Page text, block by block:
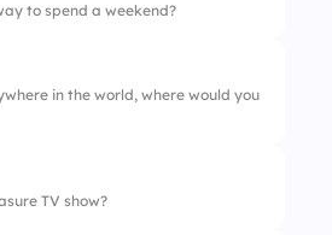
to spend a weekend?
in the world, where would you
TV show?